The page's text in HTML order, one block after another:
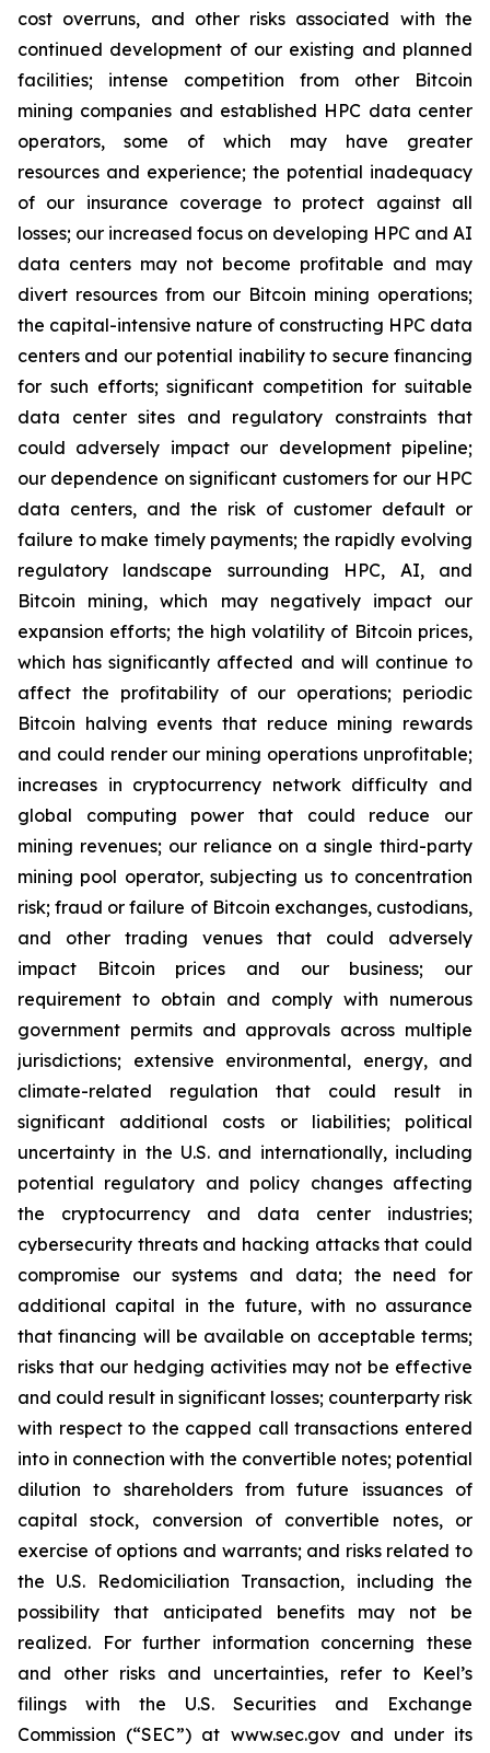
cost overruns, and other risks associated with the
continued development of our existing and planned
facilities; intense competition from other Bitcoin
mining companies and established HPC data center
operators, some of which may have greater
resources and experience; the potential inadequacy
of our insurance coverage to protect against all
losses; our increased focus on developing HPC and AI
data centers may not become profitable and may
divert resources from our Bitcoin mining operations;
the capital-intensive nature of constructing HPC data
centers and our potential inability to secure financing
for such efforts; significant competition for suitable
data center sites and regulatory constraints that
could adversely impact our development pipeline;
our dependence on significant customers for our HPC
data centers, and the risk of customer default or
failure to make timely payments; the rapidly evolving
regulatory landscape surrounding HPC, AI, and
Bitcoin mining, which may negatively impact our
expansion efforts; the high volatility of Bitcoin prices,
which has significantly affected and will continue to
affect the profitability of our operations; periodic
Bitcoin halving events that reduce mining rewards
and could render our mining operations unprofitable;
increases in cryptocurrency network difficulty and
global computing power that could reduce our
mining revenues; our reliance on a single third-party
mining pool operator, subjecting us to concentration
risk; fraud or failure of Bitcoin exchanges, custodians,
and other trading venues that could adversely
impact Bitcoin prices and our business; our
requirement to obtain and comply with numerous
government permits and approvals across multiple
jurisdictions; extensive environmental, energy, and
climate-related regulation that could result in
significant additional costs or liabilities; political
uncertainty in the U.S. and internationally, including
potential regulatory and policy changes affecting
the cryptocurrency and data center industries;
cybersecurity threats and hacking attacks that could
compromise our systems and data; the need for
additional capital in the future, with no assurance
that financing will be available on acceptable terms;
risks that our hedging activities may not be effective
and could result in significant losses; counterparty risk
with respect to the capped call transactions entered
into in connection with the convertible notes; potential
dilution to shareholders from future issuances of
capital stock, conversion of convertible notes, or
exercise of options and warrants; and risks related to
the U.S. Redomiciliation Transaction, including the
possibility that anticipated benefits may not be
realized. For further information concerning these
and other risks and uncertainties, refer to Keel’s
filings with the U.S. Securities and Exchange
Commission (“SEC”) at www.sec.gov and under its